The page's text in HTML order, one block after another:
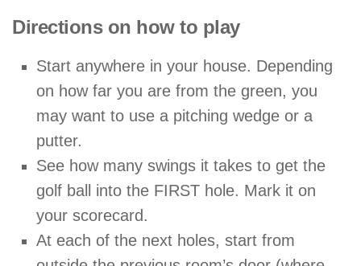
Directions on how to play
Start anywhere in your house. Depending
on how far you are from the green, you
may want to use a pitching wedge or a
putter.
See how many swings it takes to get the
golf ball into the FIRST hole. Mark it on
your scorecard.
At each of the next holes, start from